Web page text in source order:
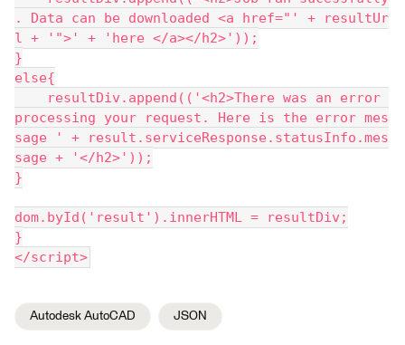
. Data can be downloaded <a href="' + resultUr
l + '">' + 'here </a></h2>'));
}
else{
resultDiv.append(('<h2>There was an error
processing your request. Here is the error mes
sage ' + result.serviceResponse.statusInfo.mes
sage + '</h2>'));
}
dom.byId('result').innerHTML = resultDiv;
}
</script>
Autodesk AutoCAD JSON